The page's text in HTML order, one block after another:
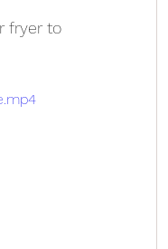
fryer to